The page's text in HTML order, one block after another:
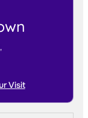
Visit